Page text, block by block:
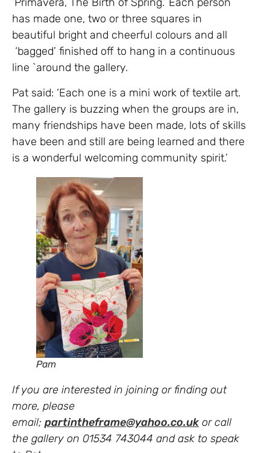
has made one, two or three squares in
beautiful bright and cheerful colours and all
‘bagged’ finished off to hang in a continuous
line `around the gallery.
Pat said: ‘Each one is a mini work of textile art.
The gallery is buzzing when the groups are in,
many friendships have been made, lots of skills
have been and still are being learned and there
is a wonderful welcoming community spirit.’
Pam
If you are interested in joining or finding out
more, please
email; partintheframe@yahoo.co.uk or call
the gallery on 01534 743044 and ask to speak